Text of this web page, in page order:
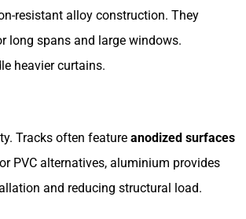
resistant alloy construction. They
long spans and large windows.
heavier curtains.
Tracks often feature anodized surfaces
PVC alternatives, aluminium provides
and reducing structural load.